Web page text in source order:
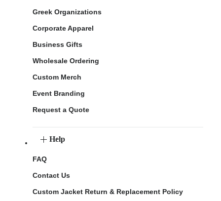
Greek Organizations
Corporate Apparel
Business Gifts
Wholesale Ordering
Custom Merch
Event Branding
Request a Quote
Help
FAQ
Contact Us
Custom Jacket Return & Replacement Policy